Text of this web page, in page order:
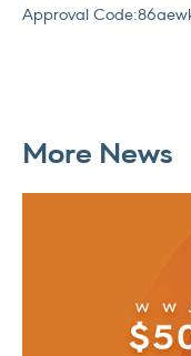
Approval Code:
More News